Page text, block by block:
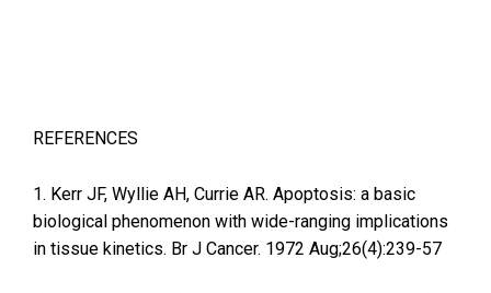
REFERENCES
1. Kerr JF, Wyllie AH, Currie AR. Apoptosis: a basic
biological phenomenon with wide-ranging implications
in tissue kinetics. Br J Cancer. 1972 Aug;26(4):239-57